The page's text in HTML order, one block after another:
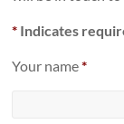
* Indicates
Your name*